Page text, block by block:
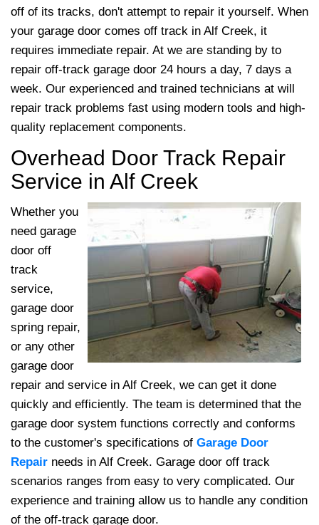
off of its tracks, don't attempt to repair it yourself. When
your garage door comes off track in Alf Creek, it
requires immediate repair. At we are standing by to
repair off-track garage door 24 hours a day, 7 days a
week. Our experienced and trained technicians at will
repair track problems fast using modern tools and high-
quality replacement components.
Overhead Door Track Repair
Service in Alf Creek
Whether you
need garage
door off
track
service,
garage door
spring repair,
or any other
garage door
repair and service in Alf Creek, we can get it done
quickly and efficiently. The team is determined that the
garage door system functions correctly and conforms
to the customer's specifications of Garage Door
Repair needs in Alf Creek. Garage door off track
scenarios ranges from easy to very complicated. Our
experience and training allow us to handle any condition
of the off-track garage door.